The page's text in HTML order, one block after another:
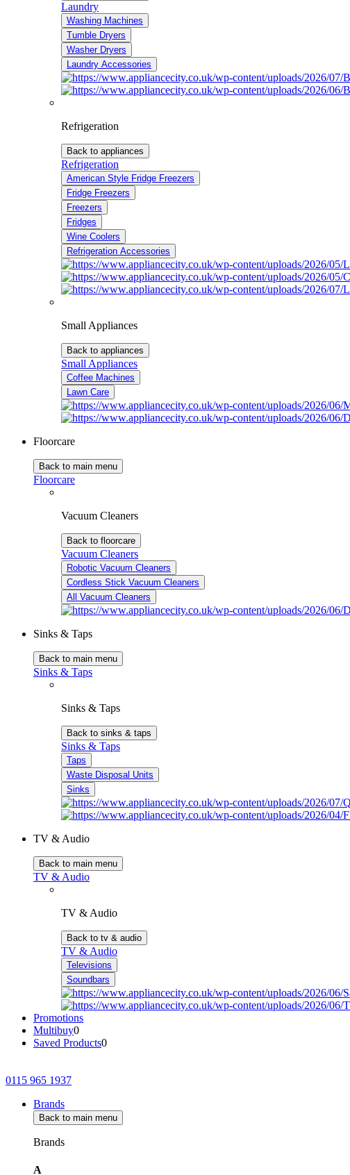
Laundry
Washing Machines
Tumble Dryers
Washer Dryers
Laundry Accessories
Refrigeration
Back to appliances
Refrigeration
American Style Fridge Freezers
Fridge Freezers
Freezers
Fridges
Wine Coolers
Refrigeration Accessories
Small Appliances
Back to appliances
Small Appliances
Coffee Machines
Lawn Care
Floorcare
Back to main menu
Floorcare
Vacuum Cleaners
Back to floorcare
Vacuum Cleaners
Robotic Vacuum Cleaners
Cordless Stick Vacuum Cleaners
All Vacuum Cleaners
Sinks & Taps
Back to main menu
Sinks & Taps
Sinks & Taps
Back to sinks & taps
Sinks & Taps
Taps
Waste Disposal Units
Sinks
TV & Audio
Back to main menu
TV & Audio
TV & Audio
Back to tv & audio
TV & Audio
Televisions
Soundbars
Promotions
Multibuy0
Saved Products0
0115 965 1937
Brands
Back to main menu
Brands
A